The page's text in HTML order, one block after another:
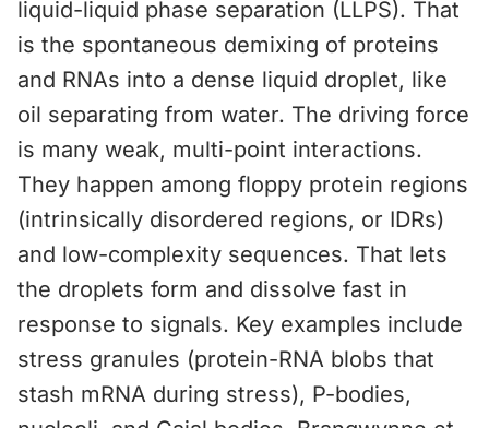
liquid-liquid phase separation (LLPS). That
is the spontaneous demixing of proteins
and RNAs into a dense liquid droplet, like
oil separating from water. The driving force
is many weak, multi-point interactions.
They happen among floppy protein regions
(intrinsically disordered regions, or IDRs)
and low-complexity sequences. That lets
the droplets form and dissolve fast in
response to signals. Key examples include
stress granules (protein-RNA blobs that
stash mRNA during stress), P-bodies,